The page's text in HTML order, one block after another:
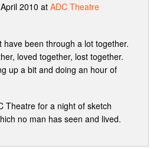
2010 at ADC Theatre
have been through a lot together.
loved together, lost together.
up a bit and doing an hour of
Theatre for a night of sketch
no man has seen and lived.